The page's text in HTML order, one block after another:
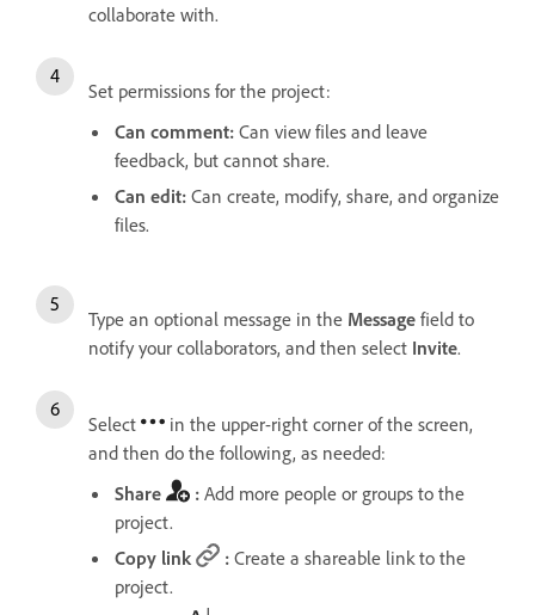
collaborate with.
Set permissions for the project:
Can comment: Can view files and leave
feedback, but cannot share.
Can edit: Can create, modify, share, and organize
files.
Type an optional message in the Message field to
notify your collaborators, and then select Invite.
Select
in the upper-right corner of the screen,
and then do the following, as needed:
Share
: Add more people or groups to the
project.
Copy link
: Create a shareable link to the
project.